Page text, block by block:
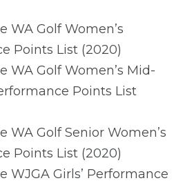
WA Golf Women’s
Points List (2020)
WA Golf Women’s Mid-
Points List
WA Golf Senior Women’s
Points List (2020)
WJGA Girls’ Performance